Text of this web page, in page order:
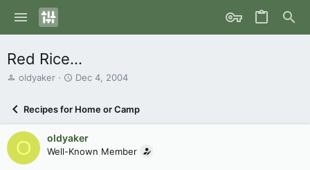
Red Rice...
T
a
d
s
t
oldyaker
S
r
t
d
a
Dec 4, 2004
Recipes for Home or Camp
O oldyaker
Well-Known Member